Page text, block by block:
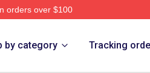
orders over $100
by category Tracking